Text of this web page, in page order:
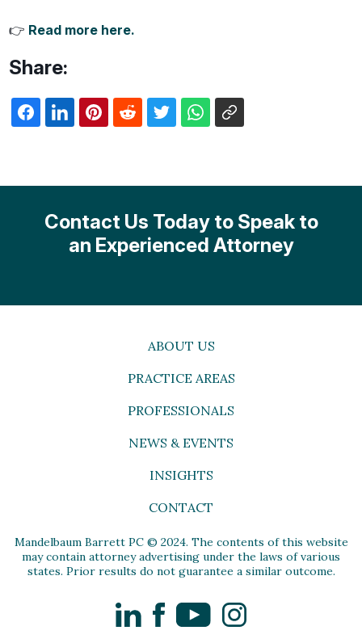
👉 Read more here.
Share:
Contact Us Today to Speak to
an Experienced Attorney
ABOUT US
PRACTICE AREAS
PROFESSIONALS
NEWS & EVENTS
INSIGHTS
CONTACT
Mandelbaum Barrett PC © 2024. The contents of this website
may contain attorney advertising under the laws of various
states. Prior results do not guarantee a similar outcome.
LinkedInFacebookYouTubeInstagram